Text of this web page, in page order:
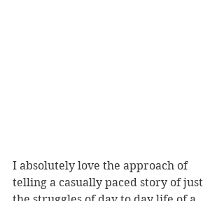
I absolutely love the approach of
telling a casually paced story of just